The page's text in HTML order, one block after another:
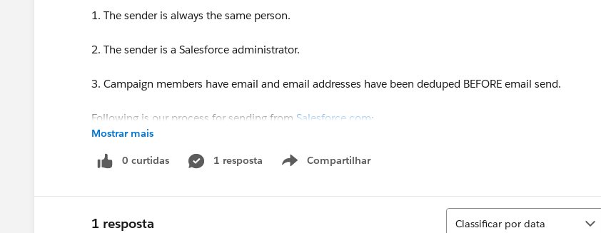
1. The sender is always the same person.
2. The sender is a Salesforce administrator.
3. Campaign members have email and email addresses have been deduped BEFORE email send.
Following is our process for sending from Salesforce.com:
1. We use Marketing Cloud to copy/paste HTML only.
3. OnSalesforce.com
campaign we click the Marketing Cloud custom link to send the email via the
Mostrar mais
0 curtidas 1 resposta Compartilhar
Show menu
1 resposta
Classificar
Classificar por data